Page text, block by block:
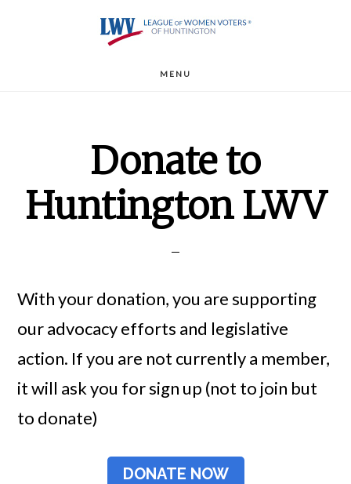
MENU
Donate to
Huntington LWV
With your donation, you are supporting
our advocacy efforts and legislative
action. If you are not currently a member,
it will ask you for sign up (not to join but
to donate)
DONATE NOW